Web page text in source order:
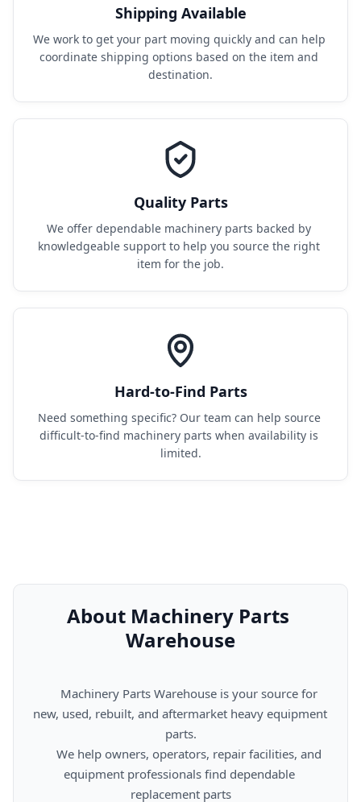
Shipping Available
We work to get your part moving quickly and can help
coordinate shipping options based on the item and
destination.
Quality Parts
We offer dependable machinery parts backed by
knowledgeable support to help you source the right
item for the job.
Hard-to-Find Parts
Need something specific? Our team can help source
difficult-to-find machinery parts when availability is
limited.
About Machinery Parts
Warehouse
new, used, rebuilt, and aftermarket heavy equipment
parts.
equipment professionals find dependable
replacement parts